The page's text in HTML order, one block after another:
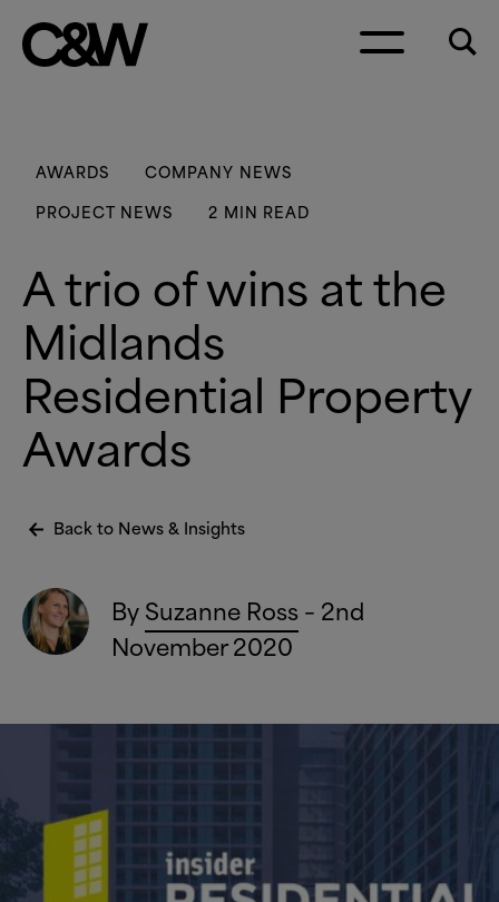
AWARDS
COMPANY NEWS
PROJECT NEWS
2 MIN READ
A trio of wins at the
Midlands
Residential Property
Awards
Back to News& Insights
BySuzanne Ross– 2nd
November 2020